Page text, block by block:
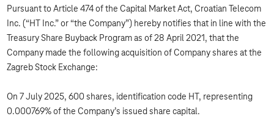
Pursuant to Article 474 of the Capital Market Act, Croatian Telecom
Inc. (“HT Inc.” or “the Company”) hereby notifies that in line with the
Treasury Share Buyback Program as of 28 April 2021, that the
Company made the following acquisition of Company shares at the
Zagreb Stock Exchange:
On 7 July 2025, 600 shares, identification code HT, representing
0.000769% of the Company’s issued share capital.